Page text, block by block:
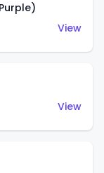
View
View